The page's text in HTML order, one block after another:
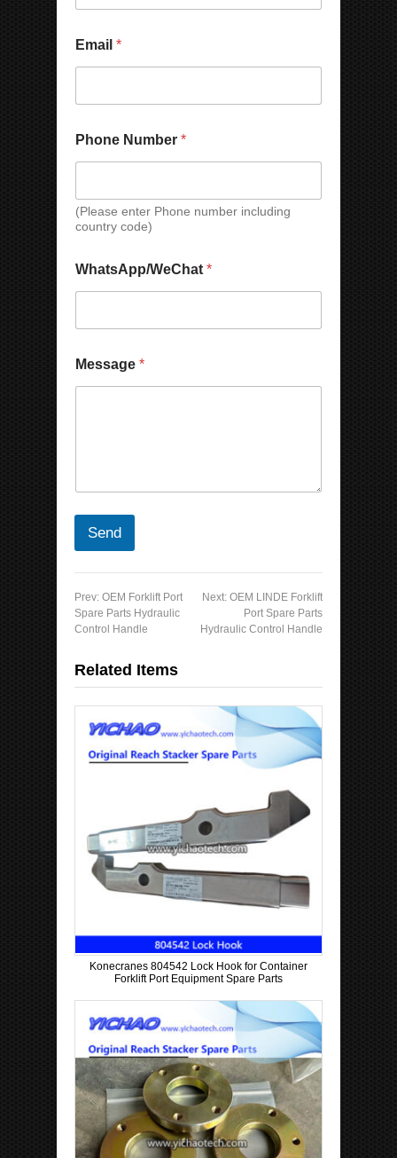
*
*
Email *
Phone Number *
(Please enter Phone number including
country code)
WhatsApp/WeChat *
Message *
Send
Prev: OEM Forklift Port
Spare Parts Hydraulic
Control Handle
Next: OEM LINDE Forklift
Port Spare Parts
Hydraulic Control Handle
Related Items
Konecranes 804542 Lock Hook for Container
Forklift Port Equipment Spare Parts